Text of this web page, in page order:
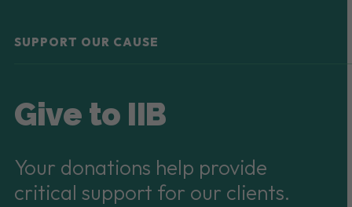
SUPPORT OUR CAUSE
Give to IIB
Your donations help provide
critical support for our clients.